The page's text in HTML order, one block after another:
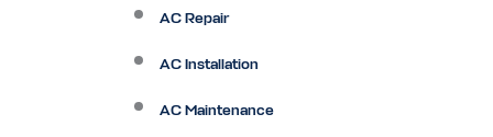
AC Repair
AC Installation
AC Maintenance